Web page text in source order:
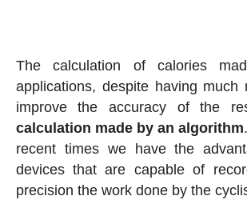
The calculation of calories
applications, despite having much
improve the accuracy of the
calculation made by an algorithm
recent times we have the
devices that are capable of
precision the work done by the